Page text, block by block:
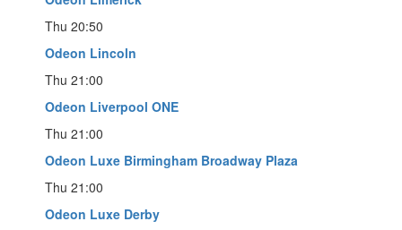
Thu 20:50
Odeon Lincoln
Thu 21:00
Odeon Liverpool ONE
Thu 21:00
Odeon Luxe Birmingham Broadway Plaza
Thu 21:00
Odeon Luxe Derby